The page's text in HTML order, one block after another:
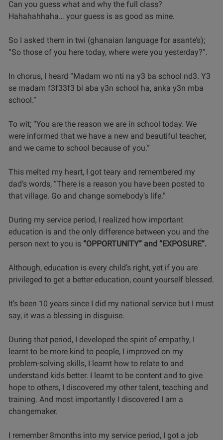
Can you guess what and why the full class?
Hahahahhaha… your guess is as good as mine.
So I asked them in twi (ghanaian language for asante’s);
“So those of you here today, where were you yesterday?”.
In chorus, I heard “Madam wo nti na y3 ba school nd3. Y3
se madam f3f33f3 bi aba y3n school ha, anka y3n mba
school.”
To wit; “You are the reason we are in school today. We
were informed that we have a new and beautiful teacher,
and we came to school because of you.”
This melted my heart, I got teary and remembered my
dad’s words, “There is a reason you have been posted to
that village. Go and change somebody’s life.”
During my service period, I realized how important
education is and the only difference between you and the
person next to you is “OPPORTUNITY” and “EXPOSURE”.
Although, education is every child’s right, yet if you are
privileged to get a better education, count yourself blessed.
It’s been 10 years since I did my national service but I must
say, it was a blessing in disguise.
During that period, I developed the spirit of empathy, I
learnt to be more kind to people, I improved on my
problem-solving skills, I learnt how to relate to and
understand kids better. I learnt to be content and to give
hope to others, I discovered my other talent, teaching and
training. And most importantly I discovered I am a
changemaker.
I remember 8months into my service period, I got a job